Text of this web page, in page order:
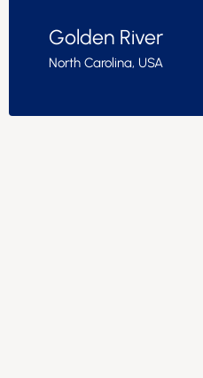
Golden River
North Carolina, USA